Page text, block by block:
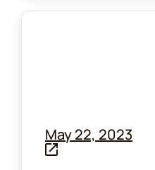
May 22, 2023